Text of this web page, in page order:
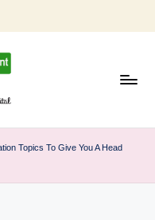
Topics To Give You A Head